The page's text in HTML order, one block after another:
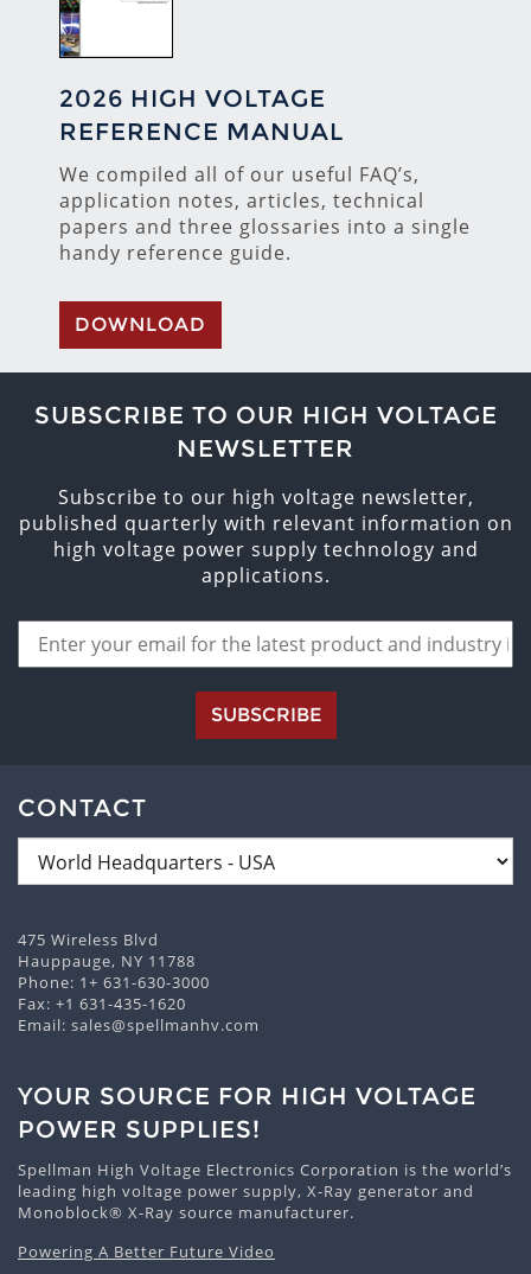
2026 HIGH VOLTAGE
REFERENCE MANUAL
We compiled all of our useful FAQ’s,
application notes, articles, technical
papers and three glossaries into a single
handy reference guide.
DOWNLOAD
SUBSCRIBE TO OUR HIGH VOLTAGE
NEWSLETTER
Subscribe to our high voltage newsletter,
published quarterly with relevant information on
high voltage power supply technology and
applications.
SUBSCRIBE
CONTACT
475 Wireless Blvd
Hauppauge, NY 11788
Phone: 1+ 631-630-3000
Fax: +1 631-435-1620
Email: sales@spellmanhv.com
YOUR SOURCE FOR HIGH VOLTAGE
POWER SUPPLIES!
Spellman High Voltage Electronics Corporation is the world’s
leading high voltage power supply, X-Ray generator and
Monoblock® X-Ray source manufacturer.
Powering A Better Future Video